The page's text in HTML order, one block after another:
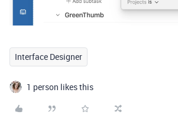
Interface Designer
1 person likes this